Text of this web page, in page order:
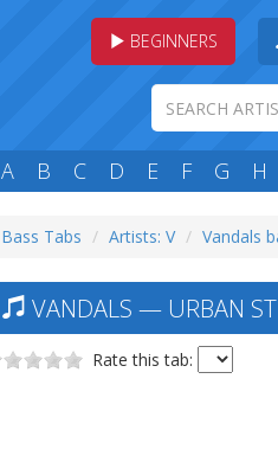
BEGINNERS
A B C D E F G H
Bass Tabs Artists: V Vandals
VANDALS — URBAN
Rate this tab: